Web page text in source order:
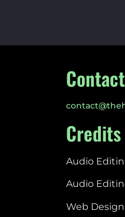
Contact
Credits
Audio
Audio
Web